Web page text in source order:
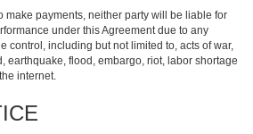
make payments, neither party will be liable for
under this Agreement due to any
control, including but not limited to, acts of war,
earthquake, flood, embargo, riot, labor shortage
internet.